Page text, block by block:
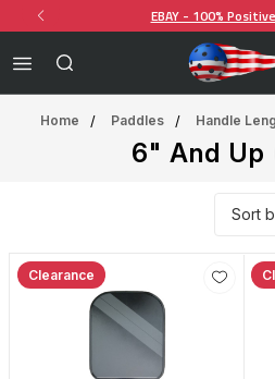
EBAY - 100%
Home Paddles Handle
6" And Up
Sort
Clearance